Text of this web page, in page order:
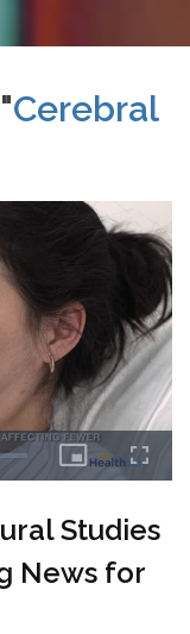
Cerebral
Studies
News for